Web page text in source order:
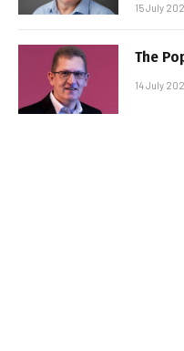
15 July
The
14 July